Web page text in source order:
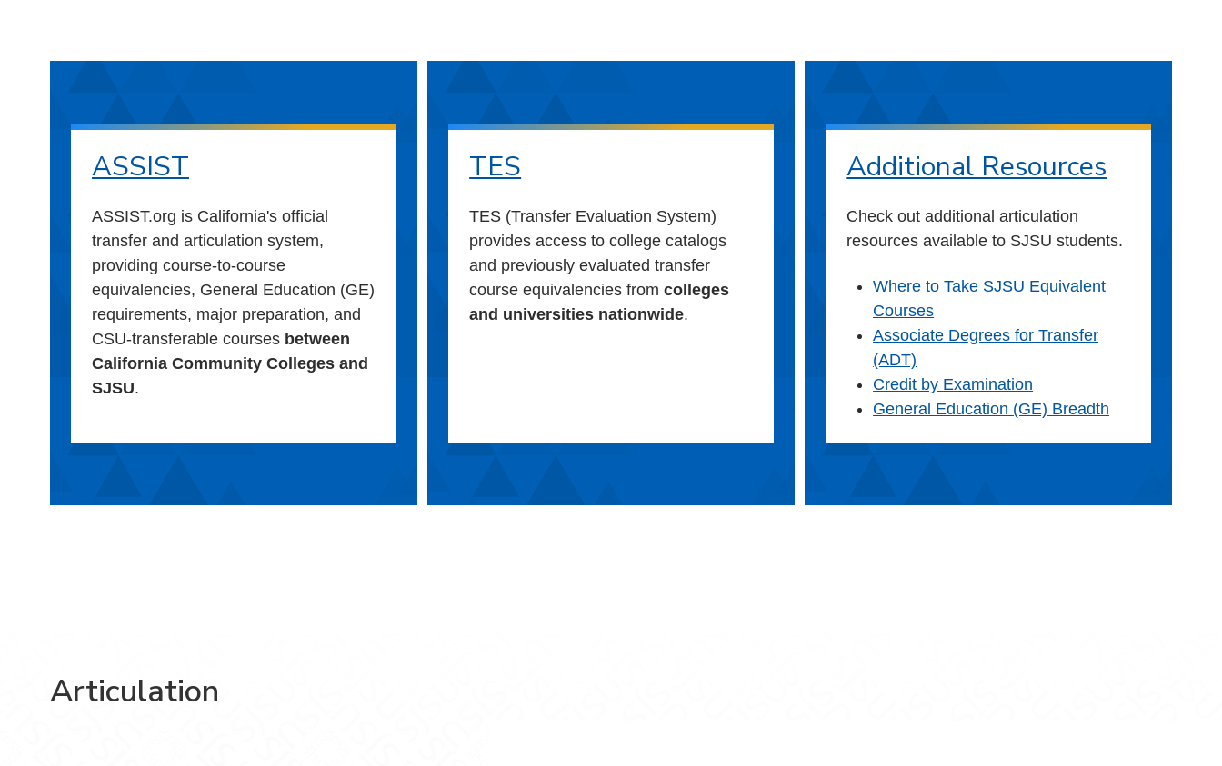
ASSIST
ASSIST.org is California's official
transfer and articulation system,
providing course-to-course
equivalencies, General Education (GE)
requirements, major preparation, and
CSU-transferable courses between
California Community Colleges and
SJSU.
TES
TES (Transfer Evaluation System)
provides access to college catalogs
and previously evaluated transfer
course equivalencies fromcolleges
and universities nationwide.
Additional Resources
Check out additional articulation
resources available to SJSU students.
Where to Take SJSU Equivalent
Courses
Associate Degrees for Transfer
(ADT)
Credit by Examination
General Education (GE) Breadth
Articulation